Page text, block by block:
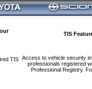
TIS
Access to vehicle security
professionals registered
Professional Registry.
TIS